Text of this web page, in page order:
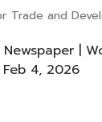
Trade and
|
Feb 4, 2026